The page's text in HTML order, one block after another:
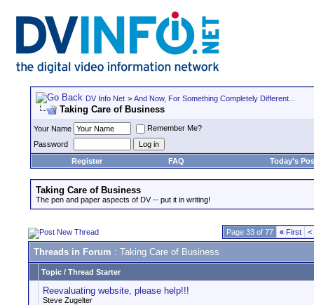
DV Info Net > And Now, For Something Completely Different...
Taking Care of Business
Your Name
Remember Me?
Password
Register
FAQ Today's
Taking Care of Business
The pen and paper aspects of DV -- put it in writing!
Page 33 of 77 « First <
Threads in Forum : Taking Care of Business
Topic / Thread Starter
Reevaluating website, please help!!!
Steve Zugelter